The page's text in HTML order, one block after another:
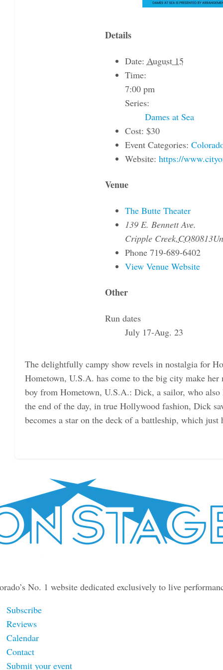
Details
Date: August 15
Time:
7:00 pm
Series:
Dames at Sea
Cost: $30
Event Categories:
Website: https://
Venue
The Butte Theater
139 E. Bennett Ave.
Cripple Creek,CO80813
Phone 719-689-6402
View Venue Website
Other
Run dates
July 17-Aug. 23
The delightfully campy show revels in nostalgia for
Hometown, U.S.A. has come to the big city make
boy from Hometown, U.S.A.: Dick, a sailor, who also
the end of the day, in true Hollywood fashion, Dick
becomes a star on the deck of a battleship, which just
No. 1 website dedicated exclusively to live
Subscribe
Reviews
Calendar
Contact
Submit your event